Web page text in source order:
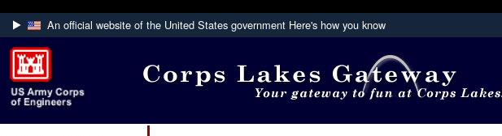
An official website of the United States government Here's how you know
website belongs to an official U.S. Department of
Defense organization.